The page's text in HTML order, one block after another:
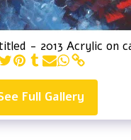
- 2013 Acrylic on
Full Gallery